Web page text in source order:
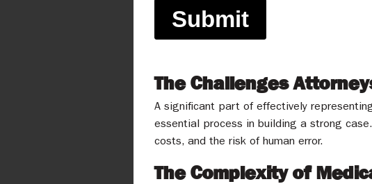
The Challenges
A significant part of effectively
essential process in building a strong
costs, and the risk of human error.
The Complexity of